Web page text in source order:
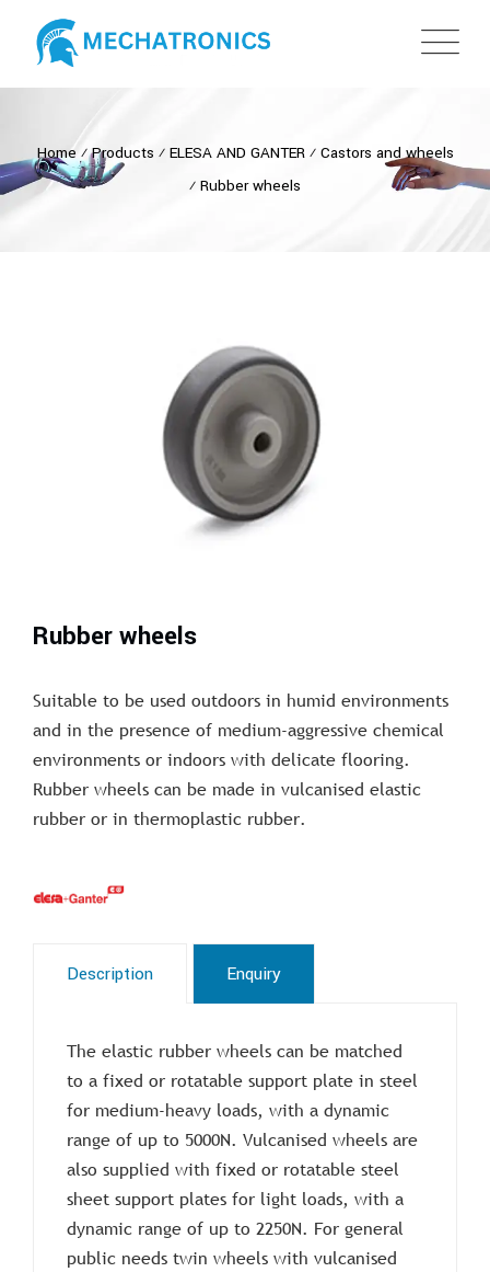
Home ⁄Products ⁄ ELESA AND GANTER⁄ Castors and wheels
⁄ Rubber wheels
Rubber wheels
Suitable to be used outdoors in humid environments
and in the presence of medium-aggressive chemical
environments or indoors with delicate flooring.
Rubber wheels can be made in vulcanised elastic
rubber or in thermoplastic rubber.
Description Enquiry
The elastic rubber wheels can be matched
to a fixed or rotatable support plate in steel
for medium-heavy loads, with a dynamic
range of up to 5000N. Vulcanised wheels are
also supplied with fixed or rotatable steel
sheet support plates for light loads, with a
dynamic range of up to 2250N. For general
public needs twin wheels with vulcanised